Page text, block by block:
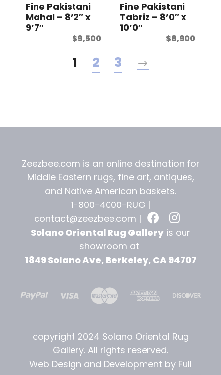
Fine Pakistani
Mahal – 8’2″ x
9’7″
$9,500
Fine Pakistani
Tabriz – 8’0″ x
10’0″
$8,900
1 2 3
Zeezbee.com is an online destination for
Middle Eastern rugs, fine art, antiques,
and Native American baskets.
1-800-4000-RUG |
contact@zeezbee.com |
Solano Oriental Rug Gallery is our
showroom at
1849 Solano Ave, Berkeley, CA 94707
copyright 2024 Solano Oriental Rug
Gallery. All rights reserved.
Web Design and Development by Full